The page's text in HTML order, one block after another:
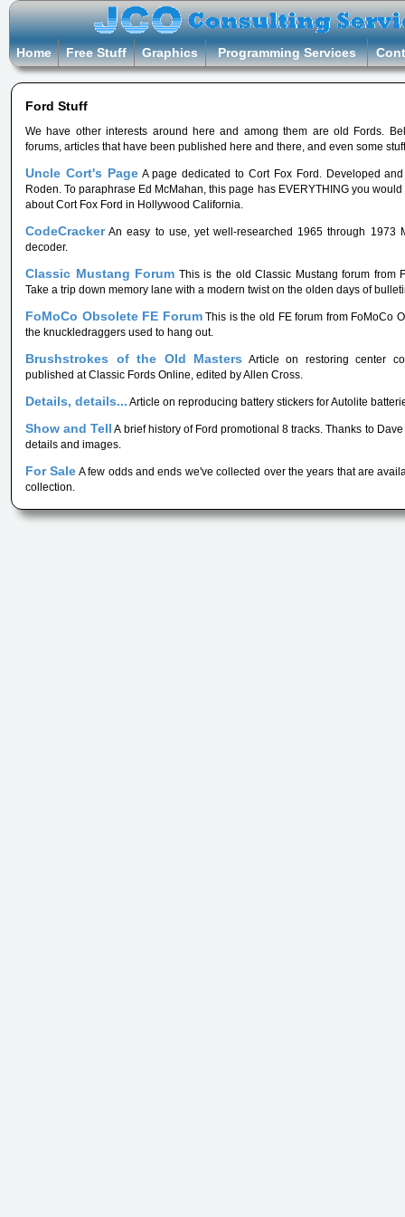
Home Free Stuff Graphics Programming Services
Ford Stuff
We have other interests around here and among them are old Fords.
forums, articles that have been published here and there, and even some
Uncle Cort's PageA page dedicated to Cort Fox Ford. Developed
Roden. To paraphrase Ed McMahan, this page has EVERYTHING you
about Cort Fox Ford in Hollywood California.
CodeCrackerAn easy to use, yet well-researched 1965 through 1973
decoder.
Classic Mustang Forum This is the old Classic Mustang forum from
Take a trip down memory lane with a modern twist on the olden days of
FoMoCo Obsolete FE ForumThis is the old FE forum from FoMoCo
the knuckledraggers used to hang out.
Brushstrokes of the Old Masters Article on restoring center
published at Classic Fords Online, edited by Allen Cross.
Details, details... Article on reproducing battery stickers for Autolite
Show and Tell A brief history of Ford promotional 8 tracks. Thanks to
details and images.
For Sale A few odds and ends we've collected over the years that are
collection.